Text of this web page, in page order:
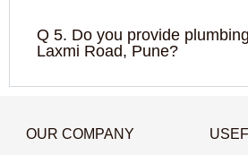
Q 5. Do you provide
Laxmi Road, Pune?
OUR COMPANY